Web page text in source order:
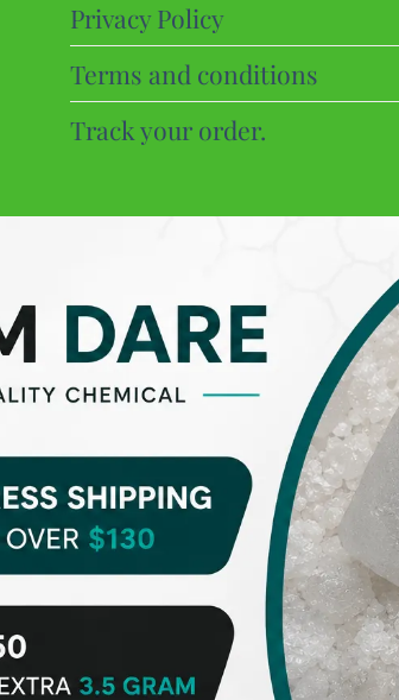
Privacy Policy
Terms and conditions
Track your order.